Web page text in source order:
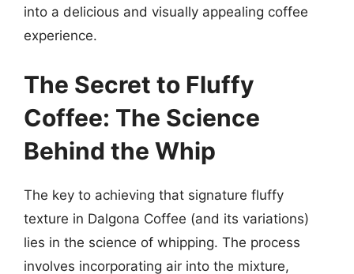
into a delicious and visually appealing coffee
experience.
The Secret to Fluffy
Coffee: The Science
Behind the Whip
The key to achieving that signature fluffy
texture in Dalgona Coffee (and its variations)
lies in the science of whipping. The process
involves incorporating air into the mixture,